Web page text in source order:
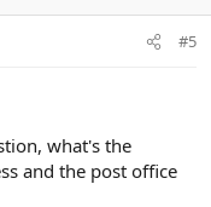
#5
what's the
and the post office